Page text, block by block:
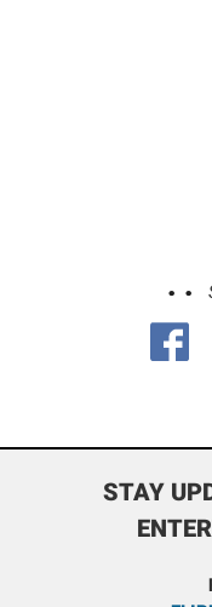
STAY